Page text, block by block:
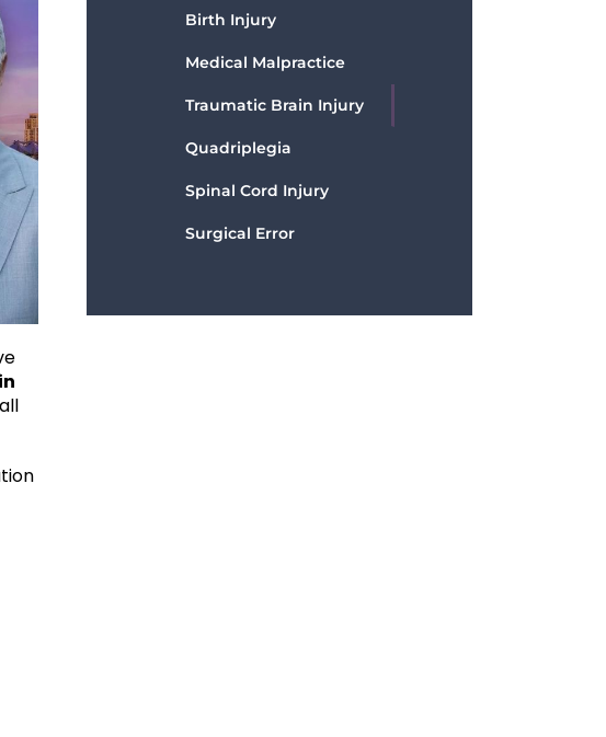
Birth Injury
Medical Malpractice
Traumatic Brain Injury
Quadriplegia
Spinal Cord Injury
Surgical Error